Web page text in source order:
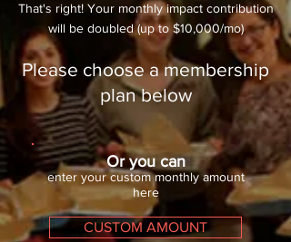
That's right! Your monthly impact contribution
will be doubled (up to $10,000/mo)
Please choose a membership
plan below
Or you can
enter your custom monthly amount
here
CUSTOM AMOUNT